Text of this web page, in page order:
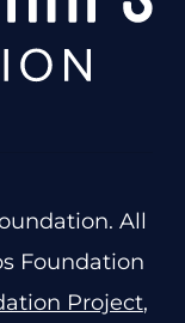
All
Foundation
Project,